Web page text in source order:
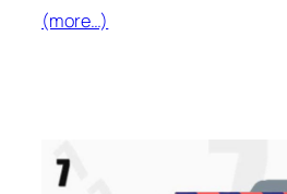
(more…)